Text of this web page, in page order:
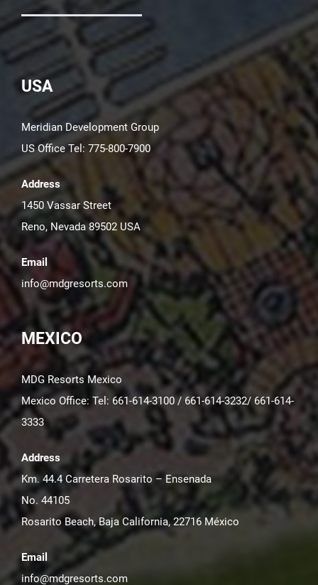
USA
Meridian Development Group
US Office Tel: 775-800-7900
Address
1450 Vassar Street
Reno, Nevada 89502 USA
Email
info@mdgresorts.com
MEXICO
MDG Resorts Mexico
Mexico Office: Tel: 661-614-3100 / 661-614-3232/ 661-614-
3333
Address
Km. 44.4 Carretera Rosarito – Ensenada
No. 44105
Rosarito Beach, Baja California, 22716 México
Email
info@mdgresorts.com